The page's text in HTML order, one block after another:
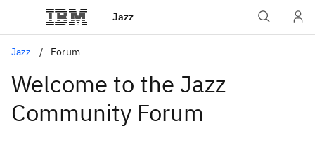
Jazz
Jazz Forum
Welcome to the Jazz
Community Forum